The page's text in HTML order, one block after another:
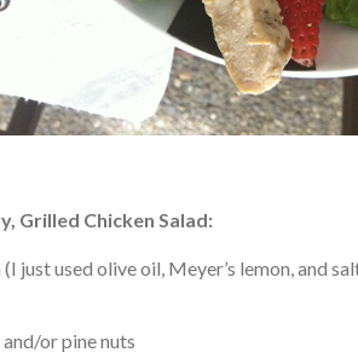
Grilled Chicken Salad:
just used olive oil, Meyer’s lemon, and
or pine nuts